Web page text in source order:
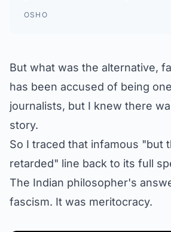
OSHO
But what was the alternative,
has been accused of being
journalists, but I knew there
story.
So I traced that infamous "but
retarded" line back to its full
The Indian philosopher's
fascism. It was meritocracy.